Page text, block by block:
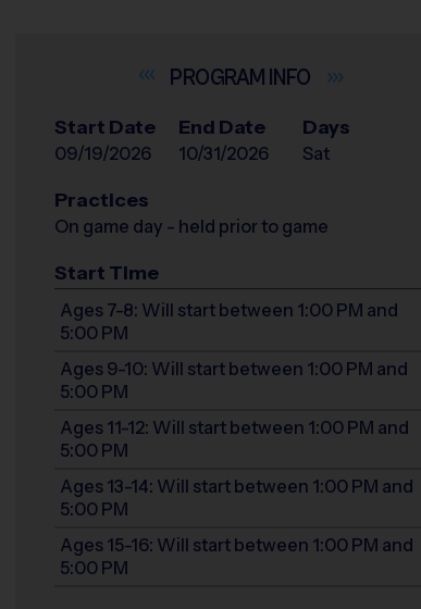
INFO
Start Date
09/19/2026
End Date
10/31/2026
Days
Sat
Practices
On game day - held prior to game
Start Time
Ages 7-8: Will start between 1:00 PM and
5:00 PM
Ages 9-10: Will start between 1:00 PM and
5:00 PM
Ages 11-12: Will start between 1:00 PM and
5:00 PM
Ages 13-14: Will start between 1:00 PM and
5:00 PM
Ages 15-16: Will start between 1:00 PM and
5:00 PM